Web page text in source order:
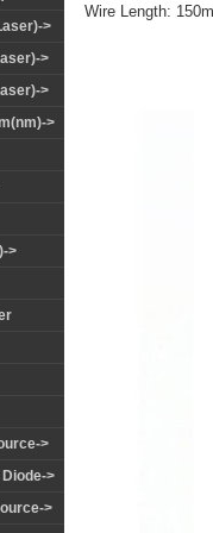
>
>
>
>
>
>
>
>
Wire Length: